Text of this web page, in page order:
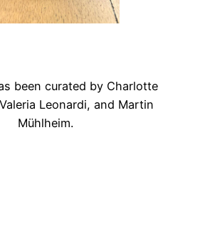
been curated by Charlotte
Leonardi, and Martin
Mühlheim.